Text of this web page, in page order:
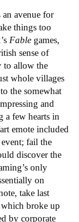
an avenue for
things too
Fable games,
sense of
to allow the
whole villages
the somewhat
and
a few hearts in
emote included
fail the
discover the
only
on
take last
broke up
by corporate